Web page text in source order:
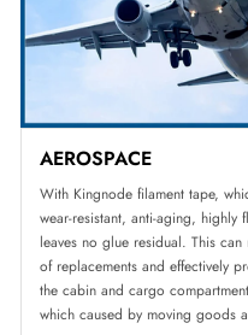
AEROSPACE
With Kingnode filament tape,
wear-resistant, anti-aging, highly
leaves no glue residual. This
of replacements and effectively
the cabin and cargo
which caused by moving goods